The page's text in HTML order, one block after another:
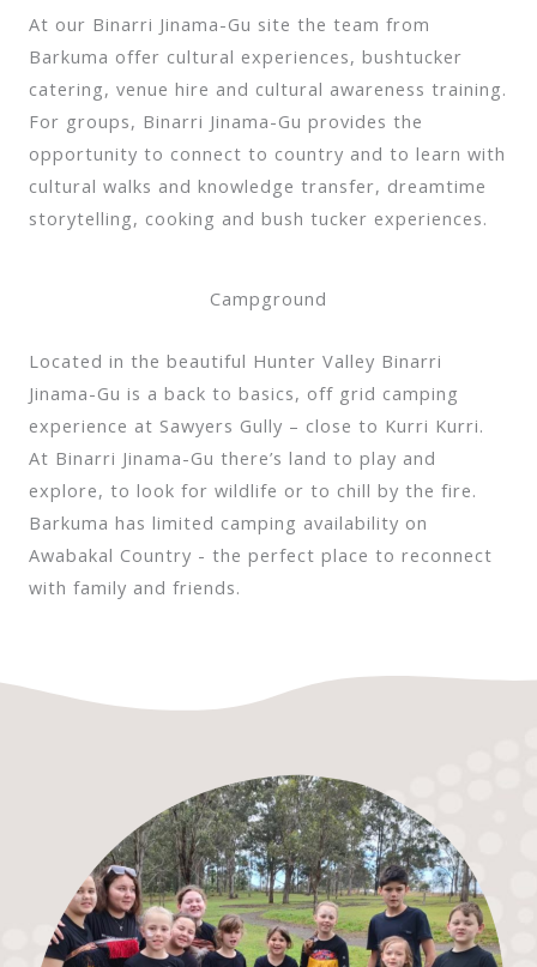
At our Binarri Jinama-Gu site the team from
Barkuma offer cultural experiences, bushtucker
catering, venue hire and cultural awareness training.
For groups, Binarri Jinama-Gu provides the
opportunity to connect to country and to learn with
cultural walks and knowledge transfer, dreamtime
storytelling, cooking and bush tucker experiences.
Campground
Located in the beautiful Hunter Valley Binarri
Jinama-Gu is a back to basics, off grid camping
experience at Sawyers Gully – close to Kurri Kurri.
At Binarri Jinama-Gu there’s land to play and
explore, to look for wildlife or to chill by the fire.
Barkuma has limited camping availability on
Awabakal Country - the perfect place to reconnect
with family and friends.